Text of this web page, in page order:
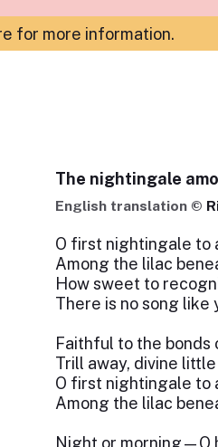
for more information.
The nightingale
English translation ©
O first nightingale to
Among the lilac
How sweet to
There is no song like
Faithful to the bonds
Trill away, divine
O first nightingale to
Among the lilac
Night or morning—O